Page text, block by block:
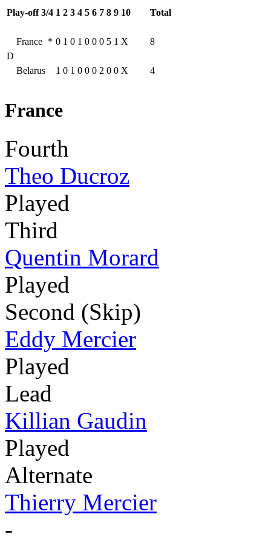
Play-off 3/4 1 2 3 4 5 6 7 8 9 10 Total
D
France * 0 1 0 1 0 0 0 5 1 X 8
Belarus 1 0 1 0 0 0 2 0 0 X 4
France
Fourth
Theo Ducroz
Played
Third
Quentin Morard
Played
Second (Skip)
Eddy Mercier
Played
Lead
Killian Gaudin
Played
Alternate
Thierry Mercier
-